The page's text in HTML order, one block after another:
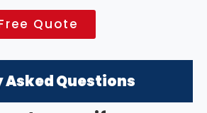
Quote
Questions